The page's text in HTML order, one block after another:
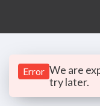
Error We are
try later.